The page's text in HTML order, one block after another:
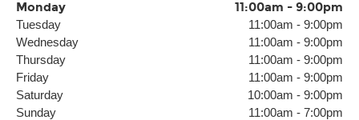
Monday
11:00am - 9:00pm
Tuesday 11:00am - 9:00pm
Wednesday
11:00am - 9:00pm
Thursday
11:00am - 9:00pm
Friday
11:00am - 9:00pm
Saturday
10:00am - 9:00pm
Sunday
11:00am - 7:00pm